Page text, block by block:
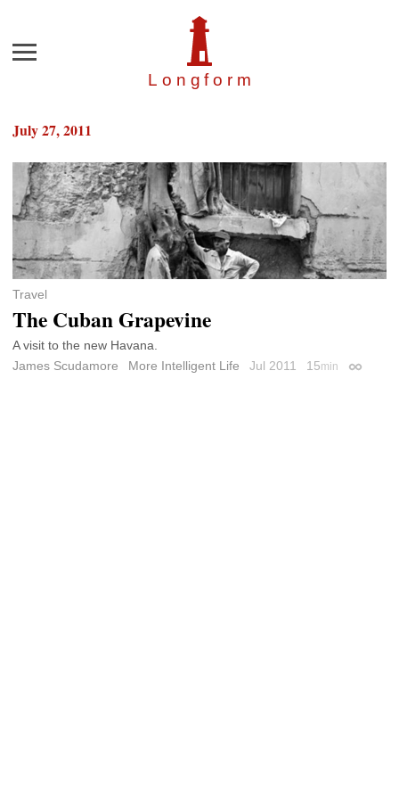
Longfor m
Menu
July 27, 2011
Travel
The Cuban Grapevine
A visit to the new Havana.
James Scudamore
More Intelligent Life Jul 2011 15min